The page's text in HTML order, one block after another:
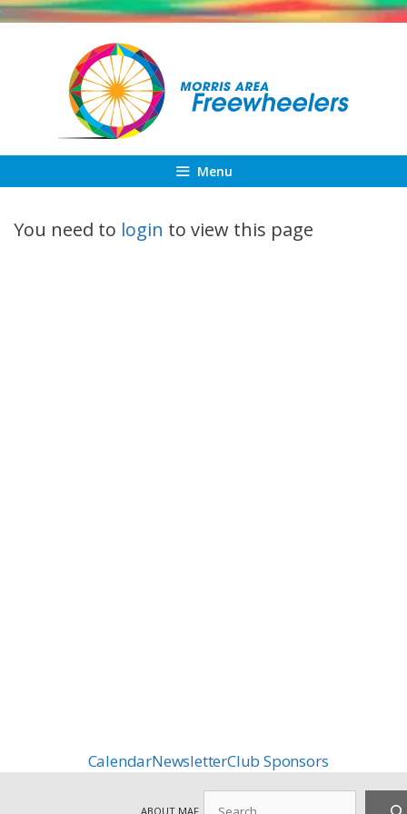
Skip
Menu
You need to login to view this page
CalendarNewsletterClub Sponsors
ABOUT MAF